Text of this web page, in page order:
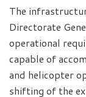
The
Directorate
operational
capable of
and helicopter
shifting of the